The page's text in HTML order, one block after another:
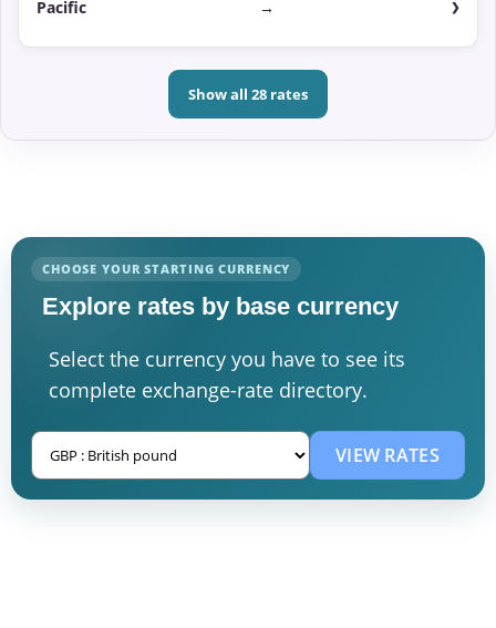
Pacific →
Show all 28 rates
CHOOSE YOUR STARTING CURRENCY
Explore rates by base currency
Select the currency you have to see its
complete exchange-rate directory.
VIEW RATES